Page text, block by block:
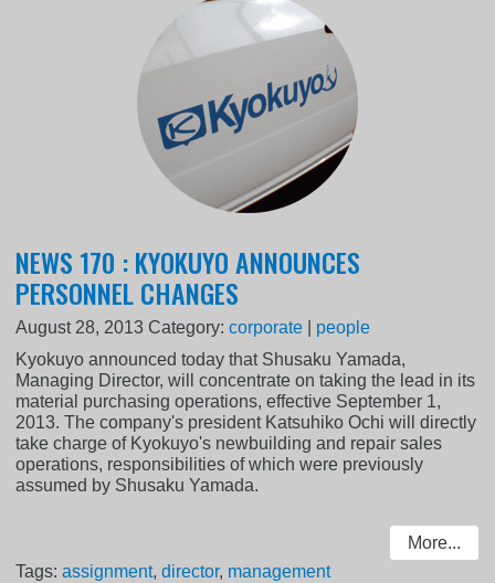
NEWS 170 : KYOKUYO ANNOUNCES
PERSONNEL CHANGES
August 28, 2013 Category:corporate
people
Kyokuyo announced today that Shusaku Yamada,
Managing Director, will concentrate on taking the lead in its
material purchasing operations, effective September 1,
2013. The company's president Katsuhiko Ochi will directly
take charge of Kyokuyo's newbuilding and repair sales
operations, responsibilities of which were previously
assumed by Shusaku Yamada.
More...
Tags:assignment,director, management